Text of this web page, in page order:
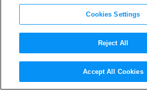
“The Batman”
Spot Teasing the
Cookies Settings
Reject All
Accept All Cookies